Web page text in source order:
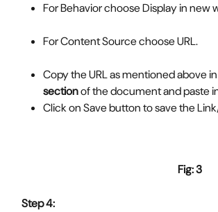
For Behavior choose Display in new
For Content Source choose URL.
Copy the URL as mentioned above
section of the document and paste
Click on Save button to save the
Fig: 3
Step 4: